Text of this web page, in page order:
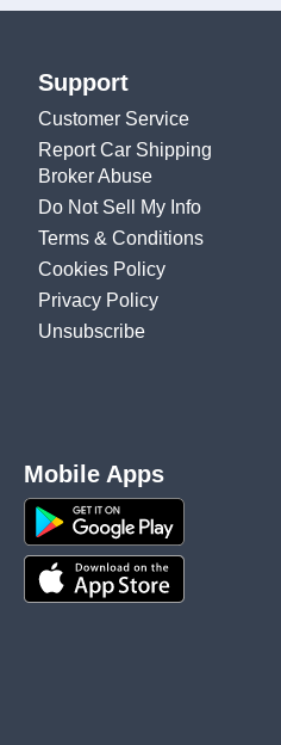
Support
Customer Service
Report Car Shipping
Broker Abuse
Do Not Sell My Info
Terms & Conditions
Cookies Policy
Privacy Policy
Unsubscribe
Mobile Apps